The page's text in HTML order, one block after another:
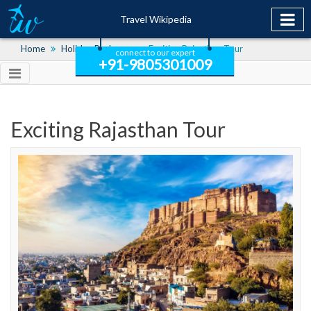
Travel Wikipedia
connect to our expert
+91-9805301009
Home Holiday Packages Exciting Rajasthan Tour
Exciting Rajasthan Tour